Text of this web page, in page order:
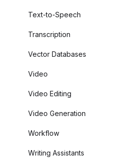
Text-to-Speech
Transcription
Vector Databases
Video
Video Editing
Video Generation
Workflow
Writing Assistants